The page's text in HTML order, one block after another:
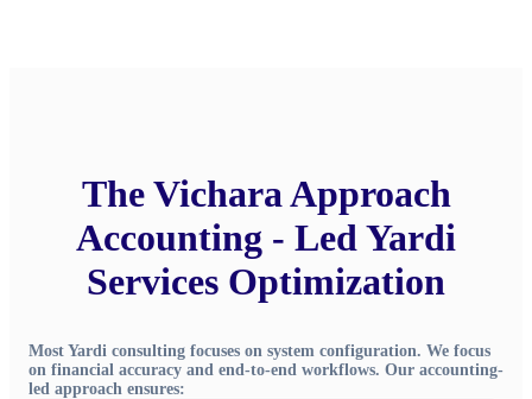
The Vichara Approach
Accounting - Led Yardi
Services Optimization
Most Yardi consulting focuses on system configuration. We focus
on financial accuracy and end-to-end workflows. Our accounting-
led approach ensures: